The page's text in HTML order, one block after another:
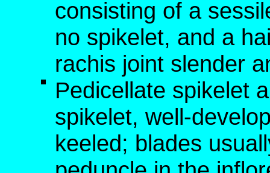
consisting of a
no spikelet, and a
rachis joint slender
Pedicellate spikelet
spikelet, well-
keeled; blades